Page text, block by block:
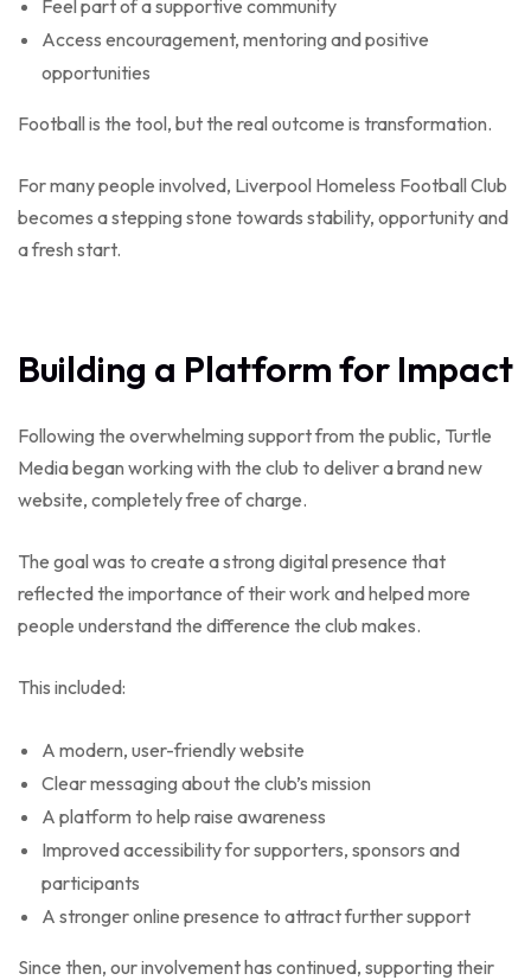
Feel part of a supportive community
Access encouragement, mentoring and positive
opportunities
Football is the tool, but the real outcome is transformation.
For many people involved, Liverpool Homeless Football Club
becomes a stepping stone towards stability, opportunity and
a fresh start.
Building a Platform for Impact
Following the overwhelming support from the public, Turtle
Media began working with the club to deliver a brand new
website, completely free of charge.
The goal was to create a strong digital presence that
reflected the importance of their work and helped more
people understand the difference the club makes.
This included:
A modern, user-friendly website
Clear messaging about the club’s mission
A platform to help raise awareness
Improved accessibility for supporters, sponsors and
participants
A stronger online presence to attract further support
Since then, our involvement has continued, supporting their